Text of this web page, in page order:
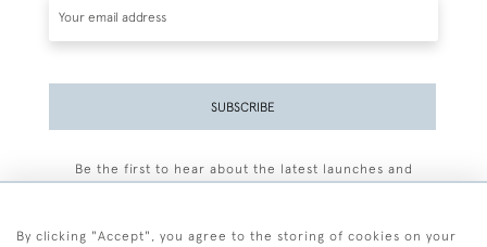
SUBSCRIBE
Be the first to hear about the latest launches and
By clicking "Accept", you agree to the storing of cookies on your